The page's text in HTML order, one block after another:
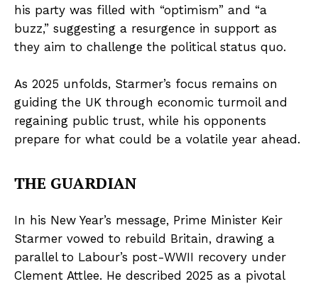
his party was filled with “optimism” and “a
buzz,” suggesting a resurgence in support as
they aim to challenge the political status quo.
As 2025 unfolds, Starmer’s focus remains on
guiding the UK through economic turmoil and
regaining public trust, while his opponents
prepare for what could be a volatile year ahead.
THE GUARDIAN
In his New Year’s message, Prime Minister Keir
Starmer vowed to rebuild Britain, drawing a
parallel to Labour’s post-WWII recovery under
Clement Attlee. He described 2025 as a pivotal